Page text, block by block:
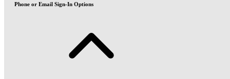
Phone or Email Sign-In Options